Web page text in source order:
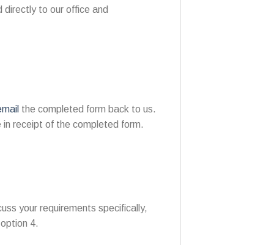
directly to our office and
the completed form back to us.
receipt of the completed form.
your requirements specifically,
4.